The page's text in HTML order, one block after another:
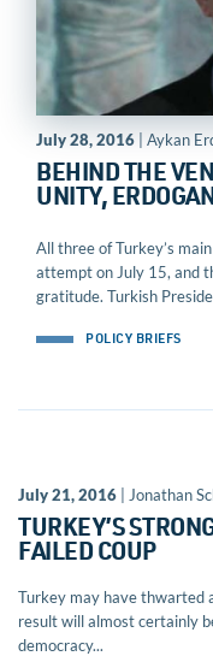
July 28, 2016 | Aykan
BEHIND THE
UNITY,
All three of Turkey’s
attempt on July 15, and
gratitude. Turkish
POLICY BRIEFS
July 21, 2016 | Jonathan
TURKEY’S
FAILED COUP
Turkey may have thwarted
result will almost certainly
democracy...